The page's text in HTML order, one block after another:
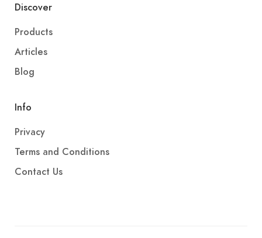
Discover
Products
Articles
Blog
Info
Privacy
Terms and Conditions
Contact Us